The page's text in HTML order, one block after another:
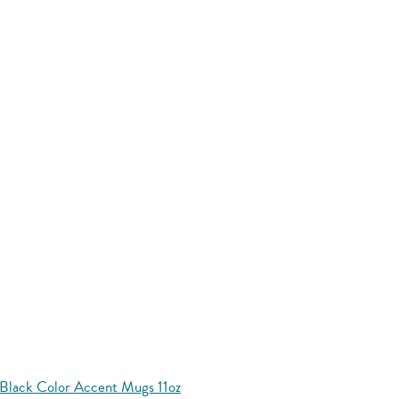
Black Color Accent Mugs 11oz